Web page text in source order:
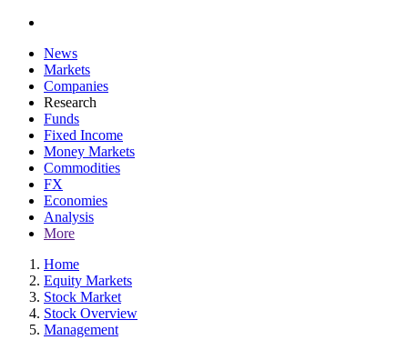
News
Markets
Companies
Research
Funds
Fixed Income
Money Markets
Commodities
FX
Economies
Analysis
More
Home
Equity Markets
Stock Market
Stock Overview
Management